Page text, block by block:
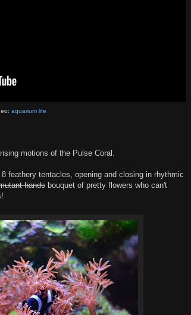
aquarium life
motions of the Pulse Coral.
feathery tentacles, opening and closing in rhythmic
hands bouquet of pretty flowers who can't